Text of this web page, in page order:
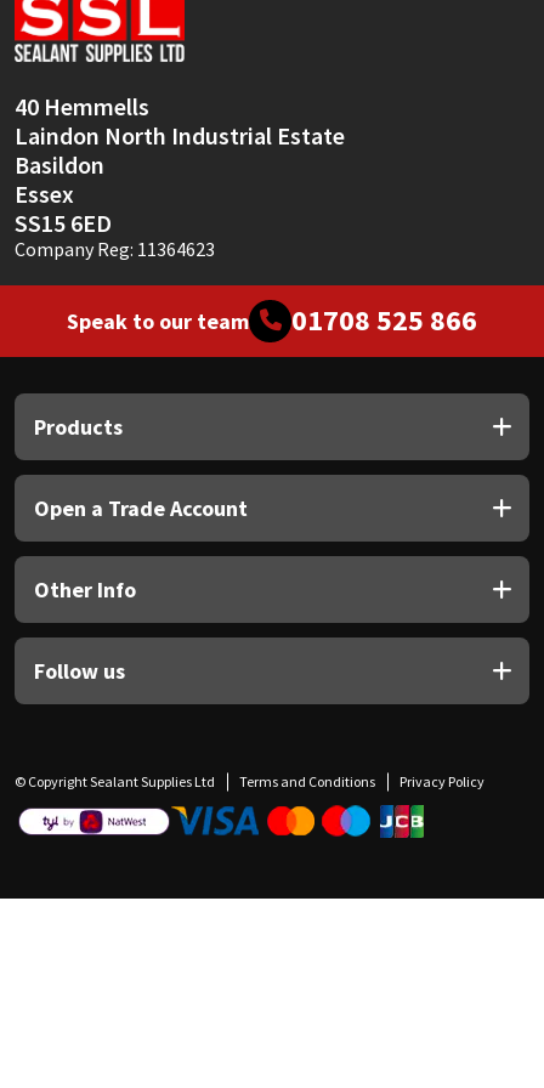
40 Hemmells
Laindon North Industrial Estate
Basildon
Essex
SS15 6ED
Company Reg: 11364623
Speak to our team 01708 525 866
Products
Open a Trade Account
Other Info
Follow us
© Copyright Sealant Supplies Ltd Terms and Conditions Privacy Policy